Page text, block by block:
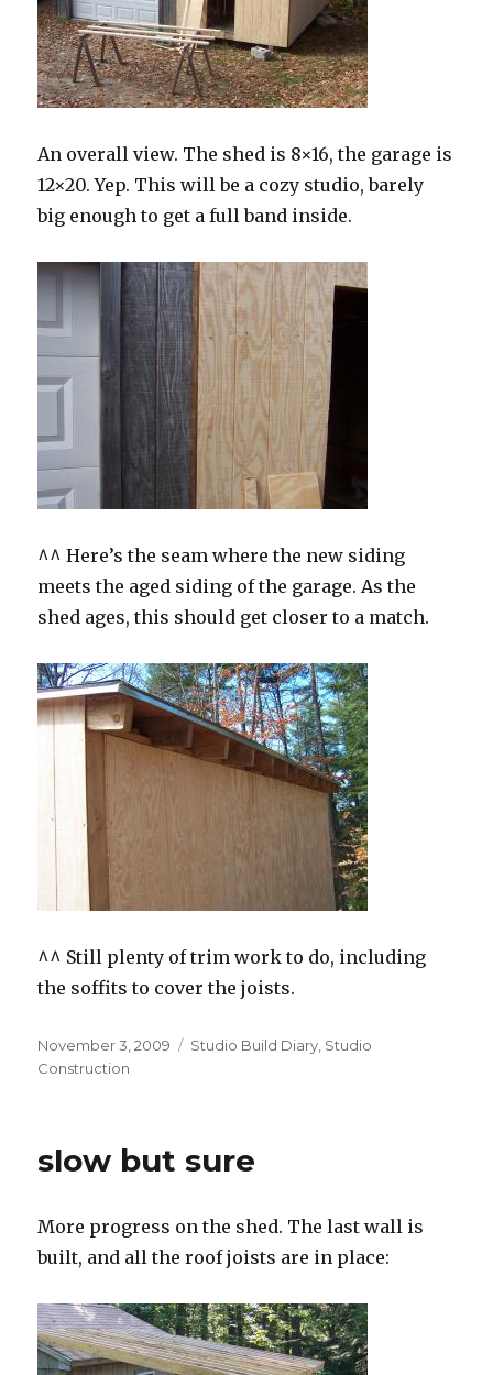
An overall view. The shed is 8×16, the garage is
12×20. Yep. This will be a cozy studio, barely
big enough to get a full band inside.
^^ Here’s the seam where the new siding
meets the aged siding of the garage. As the
shed ages, this should get closer to a match.
^^ Still plenty of trim work to do, including
the soffits to cover the joists.
Posted
on
November 3, 2009 Categories
Studio Build Diary Studio
Construction
slow but sure
More progress on the shed. The last wall is
built, and all the roof joists are in place: